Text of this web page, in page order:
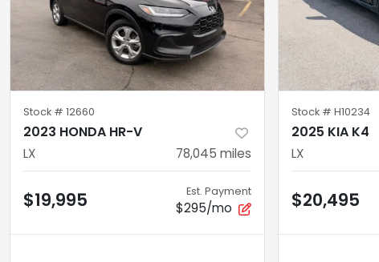
Stock # 12660
2023 HONDA HR-V
LX 78,045 miles
$19,995 Est. Payment
$295/mo
Stock # H10234
2025 KIA K4
LX
$20,495